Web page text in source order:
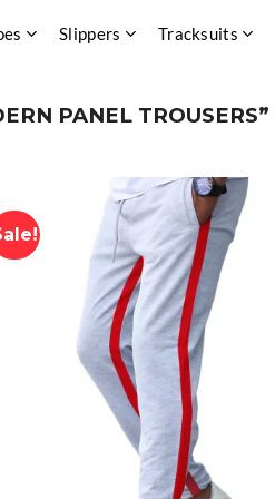
Slippers Tracksuits
PANEL TROUSERS”